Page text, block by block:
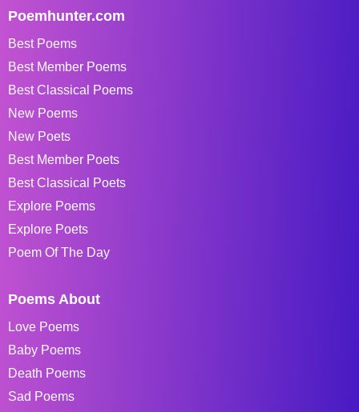
Poemhunter.com
Best Poems
Best Member Poems
Best Classical Poems
New Poems
New Poets
Best Member Poets
Best Classical Poets
Explore Poems
Explore Poets
Poem Of The Day
Poems About
Love Poems
Baby Poems
Death Poems
Sad Poems